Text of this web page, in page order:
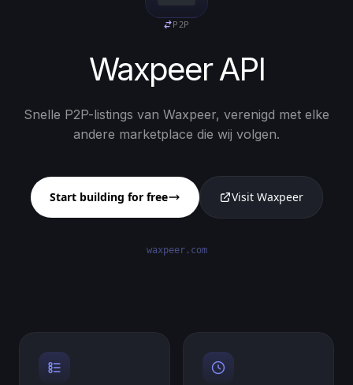
P2P
Waxpeer API
Snelle P2P-listings van Waxpeer, verenigd met elke
andere marketplace die wij volgen.
Start building for free Visit Waxpeer
waxpeer.com